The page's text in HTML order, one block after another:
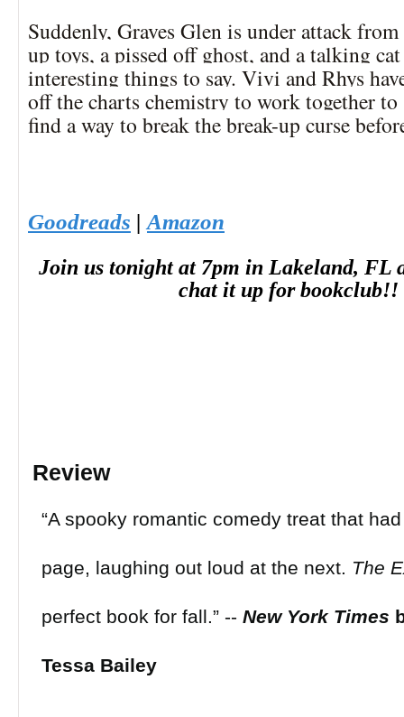
Suddenly, Graves Glen is under attack
up toys, a pissed off ghost, and a talking
interesting things to say. Vivi and Rhys
off the charts chemistry to work together to
find a way to break the break-up curse
Goodreads | Amazon
Join us tonightat 7pm in Lakeland, FL
chat it up for bookclub!!
Review
“A spooky romantic comedy treat that
page, laughing out loud at the next. The
perfect book for fall.” -- New York Times
Tessa Bailey